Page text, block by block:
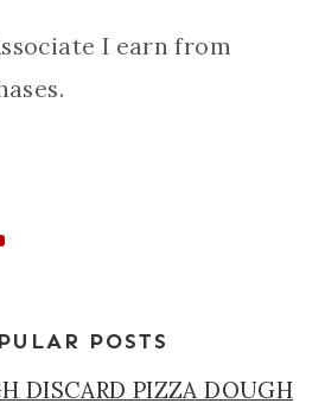
I earn from
POSTS
DISCARD PIZZA DOUGH